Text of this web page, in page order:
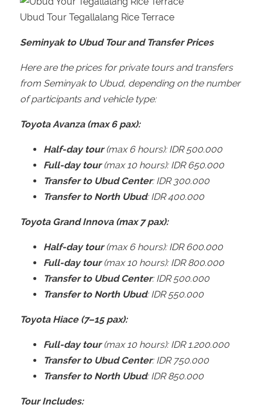
Ubud Tour Tegallalang Rice Terrace
Seminyak to Ubud Tour and Transfer Prices
Here are the prices for private tours and transfers
from Seminyak to Ubud, depending on the number
of participants and vehicle type:
Toyota Avanza (max 6 pax):
Half-day tour(max 6 hours): IDR 500.000
Full-day tour(max 10 hours): IDR 650.000
Transfer to Ubud Center: IDR 300.000
Transfer to North Ubud: IDR 400.000
Toyota Grand Innova (max 7 pax):
Half-day tour(max 6 hours): IDR 600.000
Full-day tour(max 10 hours): IDR 800.000
Transfer to Ubud Center: IDR 500.000
Transfer to North Ubud: IDR 550.000
Toyota Hiace (7–15 pax):
Full-day tour(max 10 hours): IDR 1.200.000
Transfer to Ubud Center: IDR 750.000
Transfer to North Ubud: IDR 850.000
Tour Includes: